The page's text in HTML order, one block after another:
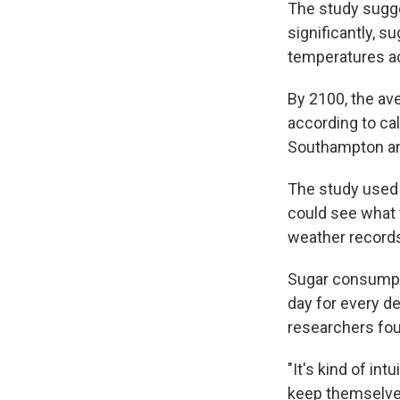
The study
significantly,
temperatures
By 2100, the
according to
Southampton
The study
could see
weather
Sugar
day for every
researchers
"It's kind of
keep